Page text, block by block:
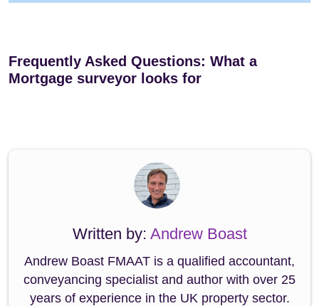
Frequently Asked Questions: What a
Mortgage surveyor looks for
Written by: Andrew Boast
Andrew Boast FMAAT is a qualified accountant,
conveyancing specialist and author with over 25
years of experience in the UK property sector.